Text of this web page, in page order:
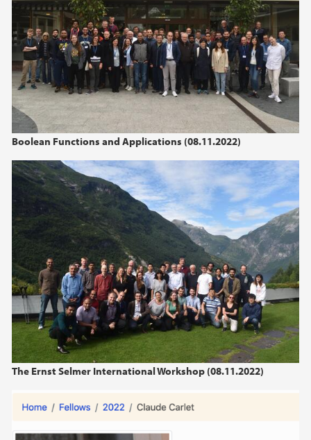
Boolean Functions and Applications (08.11.2022)
The Ernst Selmer International Workshop (08.11.2022)